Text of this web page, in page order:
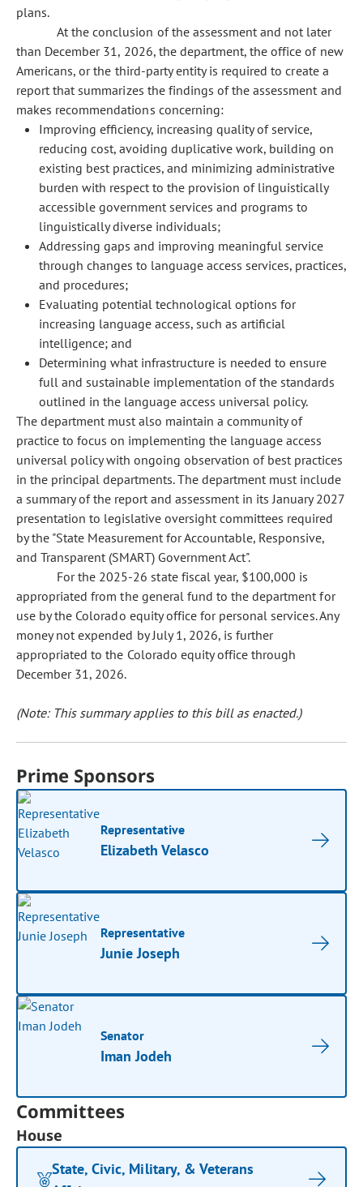
plans.
At the conclusion of the assessment and not later
than December 31, 2026, the department, the office of new
Americans, or the third-party entity is required to create a
report that summarizes the findings of the assessment and
makes recommendations concerning:
Improving efficiency, increasing quality of service,
reducing cost, avoiding duplicative work, building on
existing best practices, and minimizing administrative
burden with respect to the provision of linguistically
accessible government services and programs to
linguistically diverse individuals;
Addressing gaps and improving meaningful service
through changes to language access services, practices,
and procedures;
Evaluating potential technological options for
increasing language access, such as artificial
intelligence; and
Determining what infrastructure is needed to ensure
full and sustainable implementation of the standards
outlined in the language access universal policy.
The department must also maintain a community of
practice to focus on implementing the language access
universal policy with ongoing observation of best practices
in the principal departments. The department must include
a summary of the report and assessment in its January 2027
presentation to legislative oversight committees required
by the "State Measurement for Accountable, Responsive,
and Transparent (SMART) Government Act".
For the 2025-26 state fiscal year, $100,000 is
appropriated from the general fund to the department for
use by the Colorado equity office for personal services. Any
money not expended by July 1, 2026, is further
appropriated to the Colorado equity office through
December 31, 2026.
(Note: This summary applies to this bill as enacted.)
Prime Sponsors
Representative
Elizabeth Velasco
Representative
Junie Joseph
Senator
Iman Jodeh
Committees
House
State, Civic, Military, & Veterans